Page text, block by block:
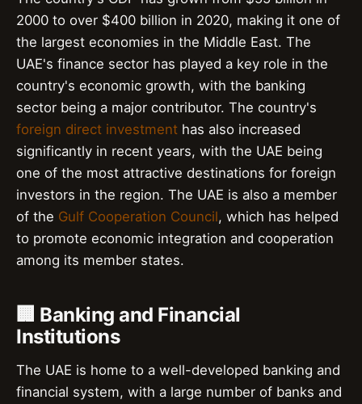
2000 to over $400 billion in 2020, making it one of
the largest economies in the Middle East. The
UAE's finance sector has played a key role in the
country's economic growth, with the banking
sector being a major contributor. The country's
foreign direct investment has also increased
significantly in recent years, with the UAE being
one of the most attractive destinations for foreign
investors in the region. The UAE is also a member
of the Gulf Cooperation Council, which has helped
to promote economic integration and cooperation
among its member states.
🏢 Banking and Financial
Institutions
The UAE is home to a well-developed banking and
financial system, with a large number of banks and